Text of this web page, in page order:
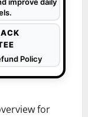
Policy
for